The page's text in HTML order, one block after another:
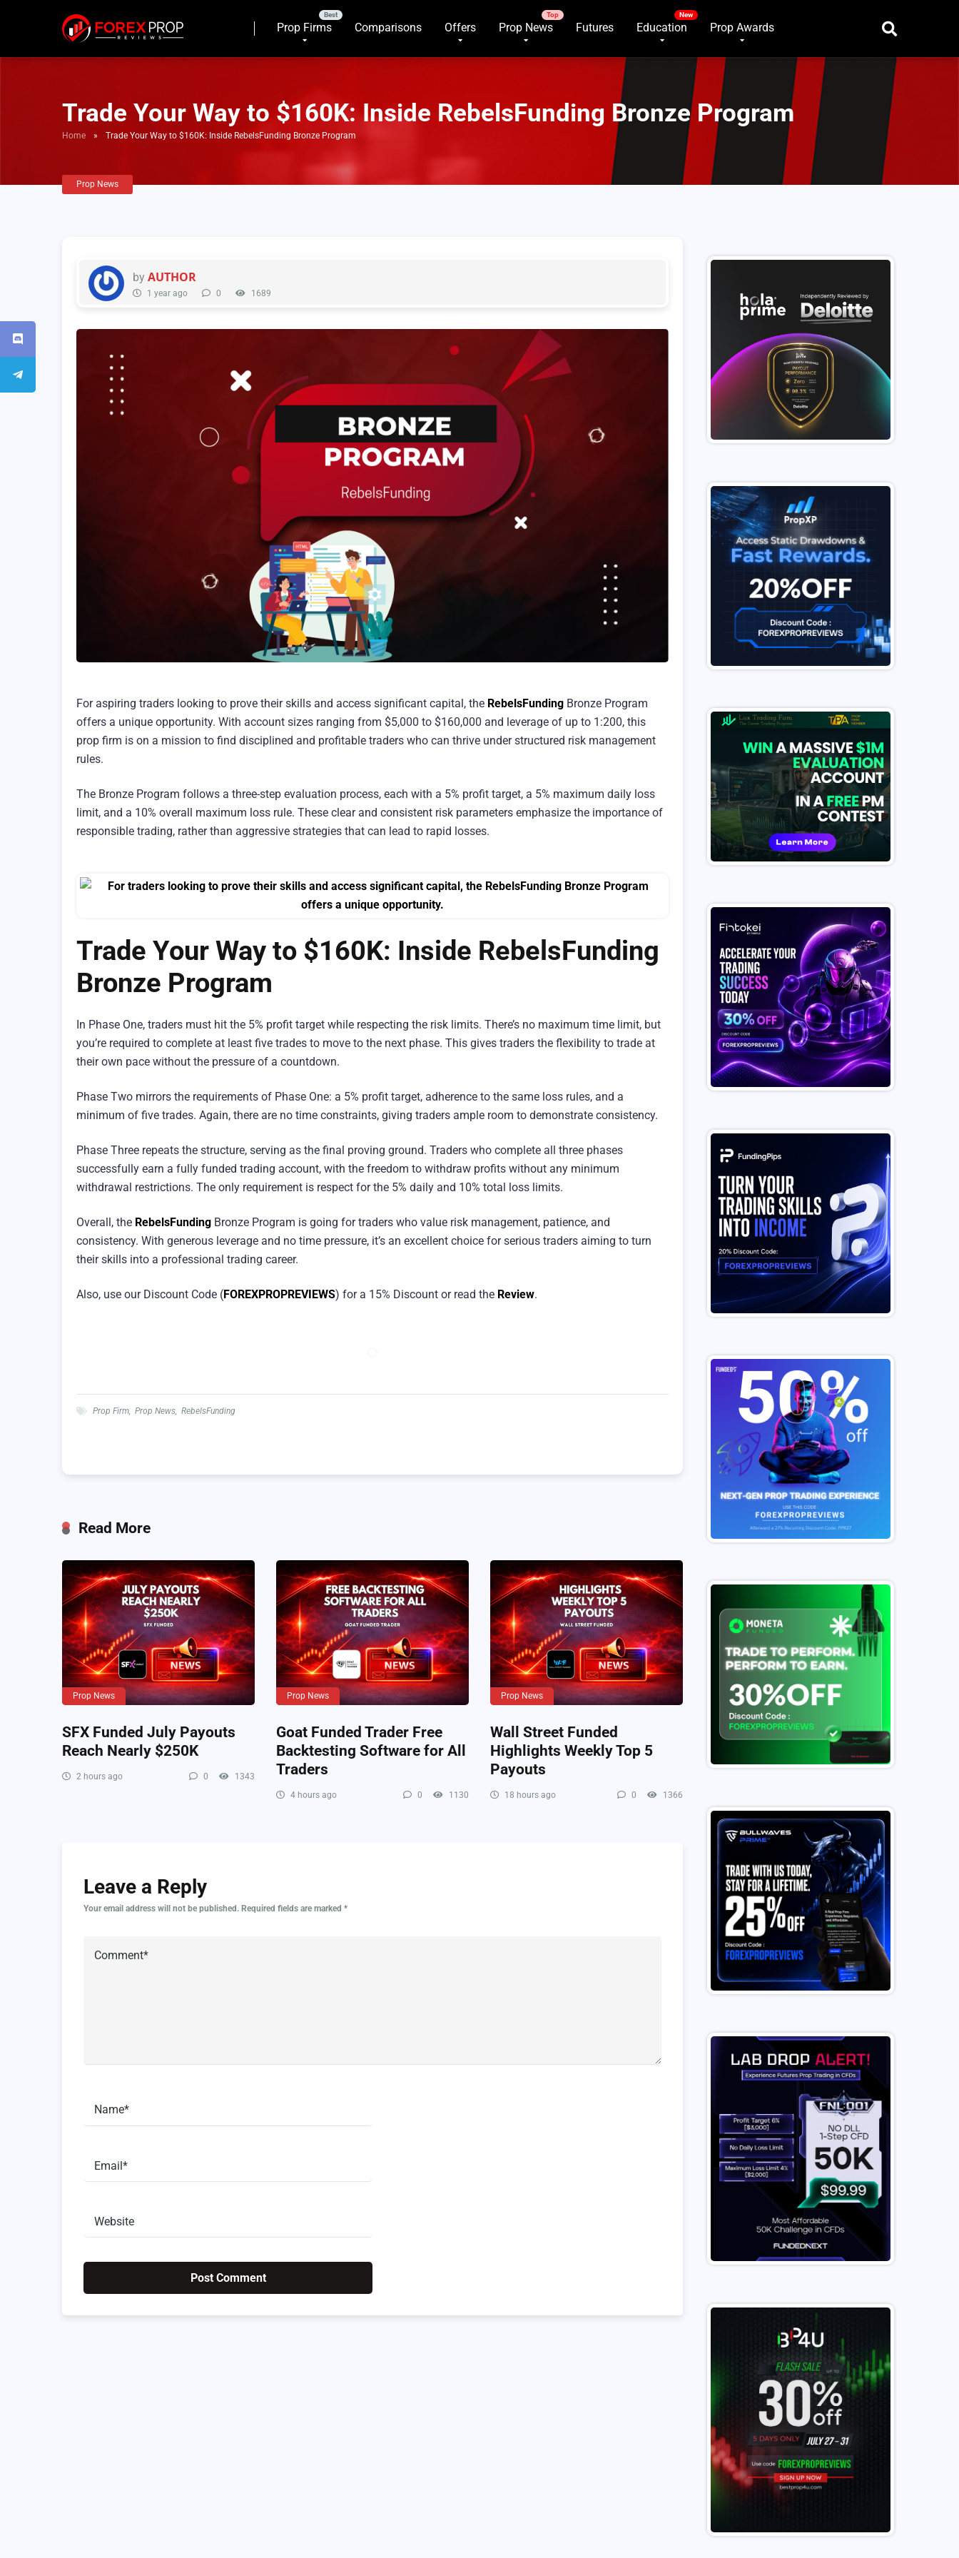
Prop Firms Comparisons Offers Prop News Futures Education Prop Awards
Trade Your Way to $160K: Inside RebelsFunding Bronze Program
Home » Trade Your Way to $160K: Inside RebelsFunding Bronze Program
Prop News
by AUTHOR
1 year ago 0 1689
For aspiring traders looking to prove their skills and access significant capital, the RebelsFunding Bronze Program
offers a unique opportunity. With account sizes ranging from $5,000 to $160,000 and leverage of up to 1:200, this
prop firm is on a mission to find disciplined and profitable traders who can thrive under structured risk management
rules.
The Bronze Program follows a three-step evaluation process, each with a 5% profit target, a 5% maximum daily loss
limit, and a 10% overall maximum loss rule. These clear and consistent risk parameters emphasize the importance of
responsible trading, rather than aggressive strategies that can lead to rapid losses.
Trade Your Way to $160K: Inside RebelsFunding
Bronze Program
In Phase One, traders must hit the 5% profit target while respecting the risk limits. There’s no maximum time limit, but
you’re required to complete at least five trades to move to the next phase. This gives traders the flexibility to trade at
their own pace without the pressure of a countdown.
Phase Two mirrors the requirements of Phase One: a 5% profit target, adherence to the same loss rules, and a
minimum of five trades. Again, there are no time constraints, giving traders ample room to demonstrate consistency.
Phase Three repeats the structure, serving as the final proving ground. Traders who complete all three phases
successfully earn a fully funded trading account, with the freedom to withdraw profits without any minimum
withdrawal restrictions. The only requirement is respect for the 5% daily and 10% total loss limits.
Overall, the RebelsFunding Bronze Program is going for traders who value risk management, patience, and
consistency. With generous leverage and no time pressure, it’s an excellent choice for serious traders aiming to turn
their skills into a professional trading career.
Also, use our Discount Code (FOREXPROPREVIEWS) for a 15% Discount or read the Review.
Prop Firm, Prop News, RebelsFunding
Read More
Prop News
SFX Funded July Payouts
Reach Nearly $250K
2 hours ago 0 1343
Prop News
Goat Funded Trader Free
Backtesting Software for All
Traders
4 hours ago 0 1130
Prop News
Wall Street Funded
Highlights Weekly Top 5
Payouts
18 hours ago 0 1366
Leave a Reply
Your email address will not be published. Required fields are marked *